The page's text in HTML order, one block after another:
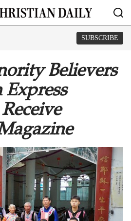
SUBSCRIBE
Believers